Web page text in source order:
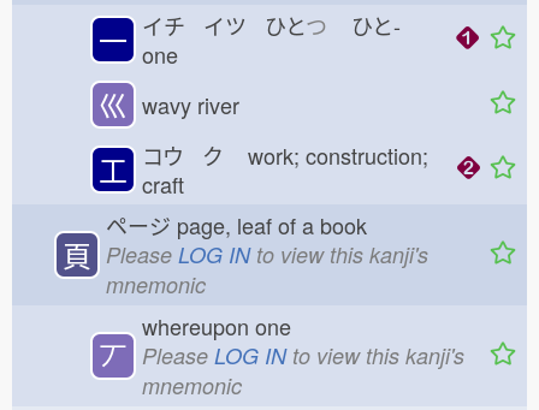
一 イチ イツ ひとつ ひと-
one
巛 wavy river
工 コウ ク
work; construction;
craft
頁
ページ page, leaf of a book
Please LOG INto view this kanji's
mnemonic
丆
whereupon one
Please LOG INto view this kanji's
mnemonic